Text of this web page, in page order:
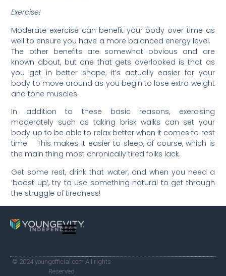
Exercise!
Moderate exercise can benefit your body over time as
well to ensure you have a more balanced energy level.
The other benefits are somewhat obvious and are
known about, but one that gets overlooked is that as
you get in better shape; it’s actually easier for your
body to move around as you begin to lose extra weight
and tone muscles.
In addition to these basic reasons, exercising
moderately such as taking brisk walks can set your
body up to be able to relax better when it comes to rest
time. This makes it easier to sleep, of course, which is
the main thing most chronically tired folks lack.
Get some rest, drink that water, and when you need a
‘boost up’, try to use something natural to get through
the struggle of tiredness!
© 2024 youngofficial.com All rights
Reserved